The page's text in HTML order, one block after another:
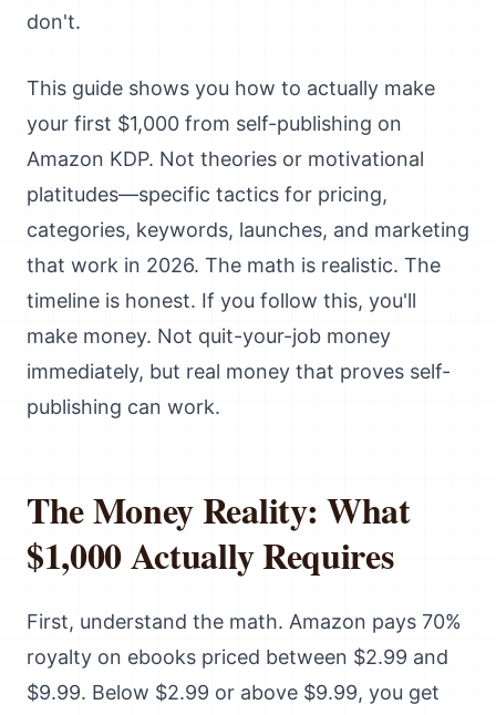
don't.
This guide shows you how to actually make
your first $1,000 from self-publishing on
Amazon KDP. Not theories or motivational
platitudes—specific tactics for pricing,
categories, keywords, launches, and marketing
that work in 2026. The math is realistic. The
timeline is honest. If you follow this, you'll
make money. Not quit-your-job money
immediately, but real money that proves self-
publishing can work.
The Money Reality: What
$1,000 Actually Requires
First, understand the math. Amazon pays 70%
royalty on ebooks priced between $2.99 and
$9.99. Below $2.99 or above $9.99, you get